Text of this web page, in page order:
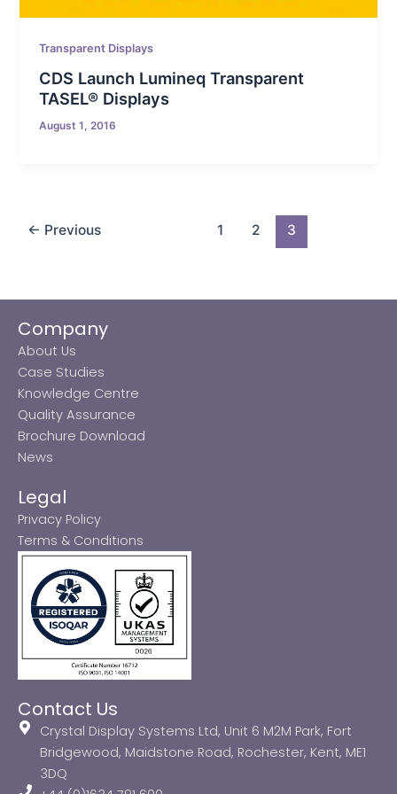
Transparent Displays
CDS Launch Lumineq Transparent
TASEL® Displays
August 1, 2016
← Previous 1 2 3
Company
About Us
Case Studies
Knowledge Centre
Quality Assurance
Brochure Download
News
Legal
Privacy Policy
Terms & Conditions
Contact Us
Crystal Display Systems Ltd, Unit 6 M2M Park, Fort
Bridgewood, Maidstone Road, Rochester, Kent, ME1
3DQ